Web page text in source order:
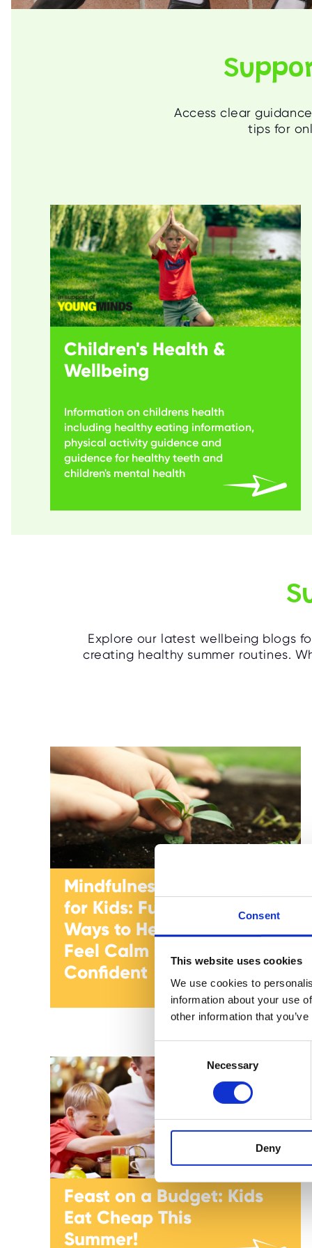
Consent
This website uses cookies
We use cookies to
information about your use
other information that
o
n
s
n
e
e
Necessary
Deny
Access clear
tips for
Children's Health &
Wellbeing
Information on childrens health
including healthy eating information,
physical activity guidence and
guidence for healthy teeth and
children's mental health
Explore our latest wellbeing blogs
creating healthy summer routines.
Mindfulness Activities
for Kids: Fun and Easy
Ways to Help Children
Feel Calm and
Confident
Feast on a Budget: Kids
Eat Cheap This
Summer!